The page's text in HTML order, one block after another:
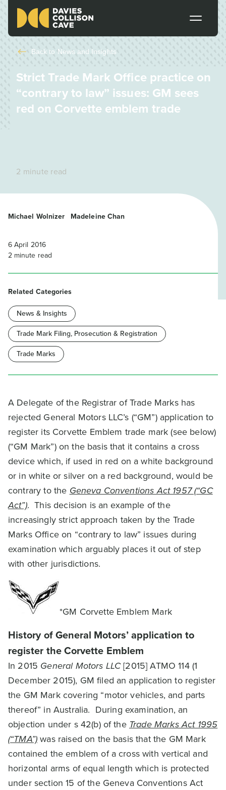
Back to News and Insights
Strict Trade Mark Office practice on
“contrary to law” issues: GM sees
red on Corvette emblem trade
2 minute read
A Delegate of the Registrar of Trade Marks has
rejected General Motors LLC’s (“GM”) application to
register its Corvette Emblem trade mark (see below)
(“GM Mark”) on the basis that it contains a cross
device which, if used in red on a white background
or in white or silver on a red background, would be
contrary to the Geneva Conventions Act 1957 (“GC
Act”). This decision is an example of the
increasingly strict approach taken by the Trade
Marks Office on “contrary to law” issues during
examination which arguably places it out of step
with other jurisdictions.
*GM Corvette Emblem Mark
History of General Motors’ application to
register the Corvette Emblem
In 2015 General Motors LLC[2015] ATMO 114 (1
December 2015), GM filed an application to register
the GM Mark covering “motor vehicles, and parts
thereof” in Australia. During examination, an
objection under s 42(b) of the Trade Marks Act 1995
(“TMA”)was raised on the basis that the GM Mark
contained the emblem of a cross with vertical and
horizontal arms of equal length which is protected
under section 15 of the Geneva Conventions Act
Michael Wolnizer Madeleine Chan
6 April 2016
2 minute read
Related Categories
News & Insights
Trade Mark Filing, Prosecution & Registration
Trade Marks